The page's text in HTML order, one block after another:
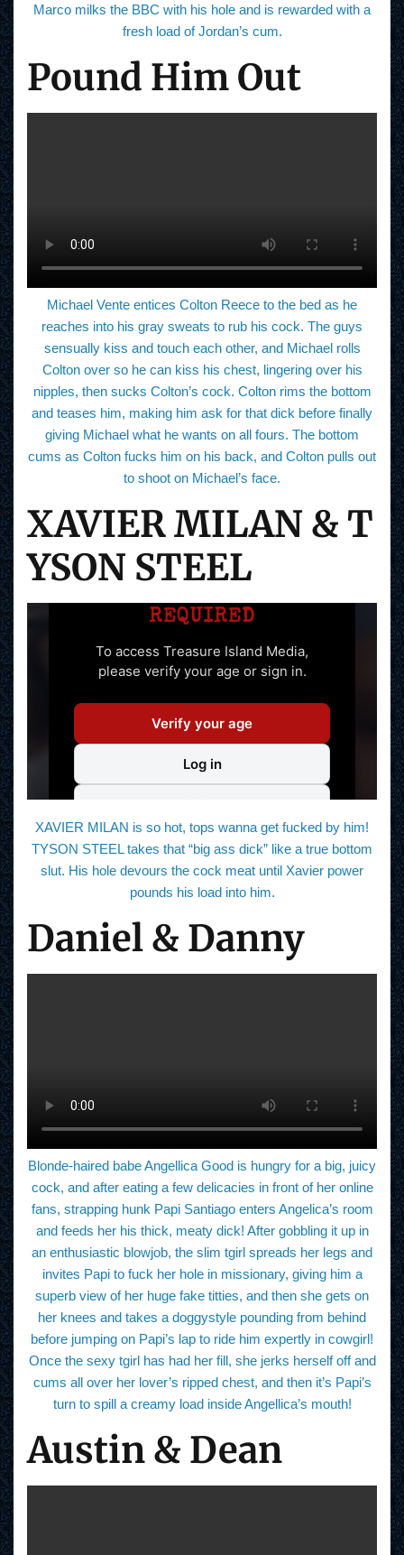
Marco milks the BBC with his hole and is rewarded with a
fresh load of Jordan’s cum.
Pound Him Out
Michael Vente entices Colton Reece to the bed as he
reaches into his gray sweats to rub his cock. The guys
sensually kiss and touch each other, and Michael rolls
Colton over so he can kiss his chest, lingering over his
nipples, then sucks Colton’s cock. Colton rims the bottom
and teases him, making him ask for that dick before finally
giving Michael what he wants on all fours. The bottom
cums as Colton fucks him on his back, and Colton pulls out
to shoot on Michael’s face.
XAVIER MILAN & T
YSON STEEL
XAVIER MILAN is so hot, tops wanna get fucked by him!
TYSON STEEL takes that “big ass dick” like a true bottom
slut. His hole devours the cock meat until Xavier power
pounds his load into him.
Daniel & Danny
Blonde-haired babe Angellica Good is hungry for a big, juicy
cock, and after eating a few delicacies in front of her online
fans, strapping hunk Papi Santiago enters Angelica’s room
and feeds her his thick, meaty dick! After gobbling it up in
an enthusiastic blowjob, the slim tgirl spreads her legs and
invites Papi to fuck her hole in missionary, giving him a
superb view of her huge fake titties, and then she gets on
her knees and takes a doggystyle pounding from behind
before jumping on Papi’s lap to ride him expertly in cowgirl!
Once the sexy tgirl has had her fill, she jerks herself off and
cums all over her lover’s ripped chest, and then it’s Papi’s
turn to spill a creamy load inside Angellica’s mouth!
Austin & Dean